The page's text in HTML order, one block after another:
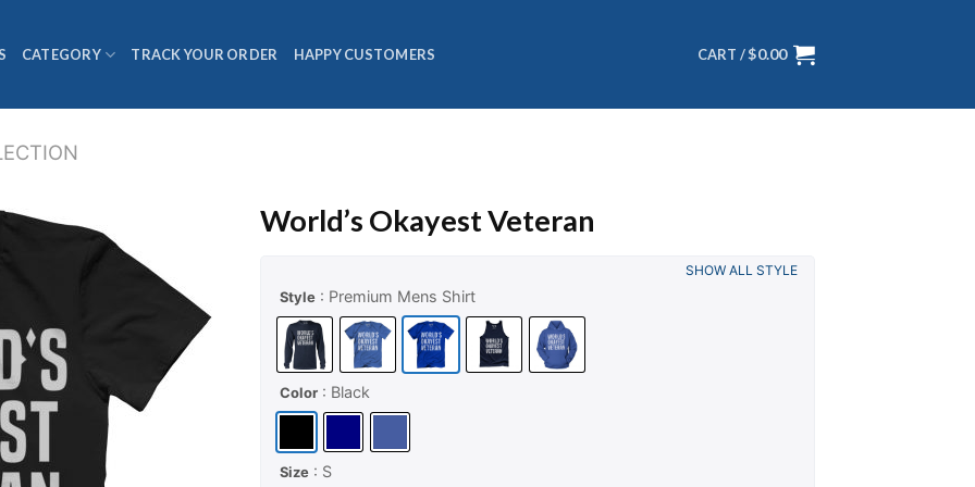
CATEGORY TRACK YOUR ORDER HAPPY CUSTOMERS CART /$0.00
World’s Okayest Veteran
Style : Premium Mens Shirt
Color : Black
Size : S
SHOW ALL STYLE